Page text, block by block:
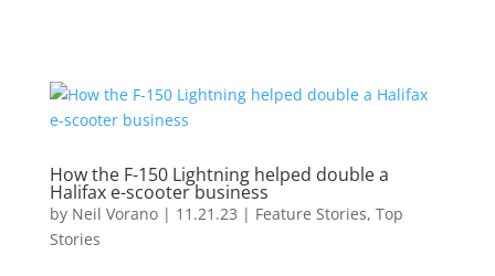
How the F-150 Lightning helped double a
Halifax e-scooter business
by Neil Vorano| 11.21.23 | Feature Stories, Top
Stories